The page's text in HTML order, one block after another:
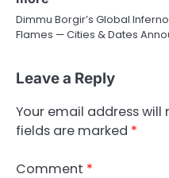
Dimmu Borgir’s Global
Flames — Cities & Dates
Leave a Reply
Your email address will
fields are marked *
Comment *